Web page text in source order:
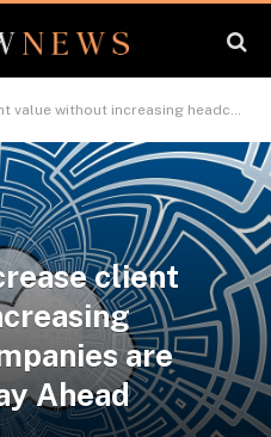
headcount – Companies are scaling up to stay Ahead
client
are
Ahead